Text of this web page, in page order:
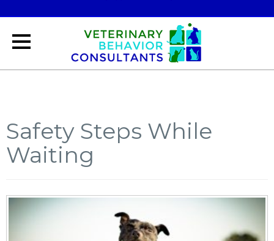
Safety Steps While
Waiting